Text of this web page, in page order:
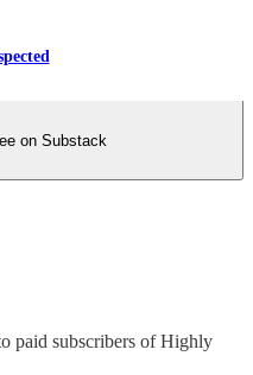
on Substack
paid subscribers of Highly